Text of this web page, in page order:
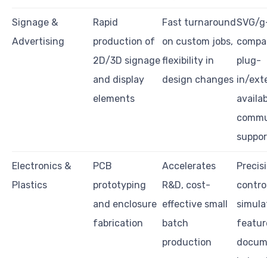
Signage &
Advertising
Rapid
production of
2D/3D signage
and display
elements
Fast turnaround
on custom jobs,
flexibility in
design changes
SVG/
plug-
in/
Electronics &
Plastics
PCB
prototyping
and enclosure
fabrication
Accelerates
R&D, cost-
effective small
batch
production